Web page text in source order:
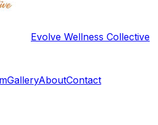
Evolve Wellness Collective
GalleryAboutContact